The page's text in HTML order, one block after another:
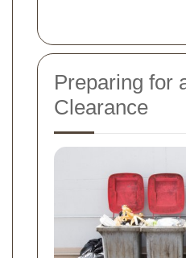
Preparing for
Clearance